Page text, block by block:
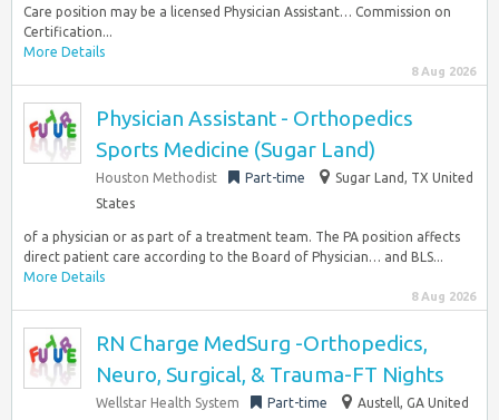
Care position may be a licensed Physician Assistant… Commission on
Certification...
More Details
8 Aug 2026
Physician Assistant - Orthopedics
Sports Medicine (Sugar Land)
Houston Methodist Part-time
Sugar Land, TX United
States
of a physician or as part of a treatment team. The PA position affects
direct patient care according to the Board of Physician… and BLS...
More Details
8 Aug 2026
RN Charge MedSurg -Orthopedics,
Neuro, Surgical, & Trauma-FT Nights
Wellstar Health System Part-time
Austell, GA United